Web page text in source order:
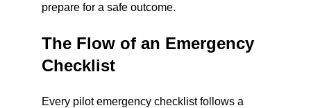
prepare for a safe outcome.
The Flow of an Emergency
Checklist
Every pilot emergency checklist follows a